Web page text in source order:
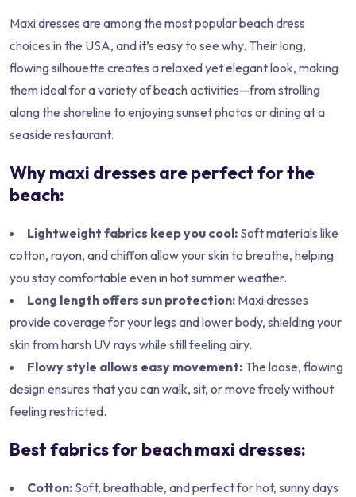
Maxi dresses are among the most popular beach dress
choices in the USA, and it’s easy to see why. Their long,
flowing silhouette creates a relaxed yet elegant look, making
them ideal for a variety of beach activities—from strolling
along the shoreline to enjoying sunset photos or dining at a
seaside restaurant.
Why maxi dresses are perfect for the
beach:
Lightweight fabrics keep you cool: Soft materials like
cotton, rayon, and chiffon allow your skin to breathe, helping
you stay comfortable even in hot summer weather.
Long length offers sun protection: Maxi dresses
provide coverage for your legs and lower body, shielding your
skin from harsh UV rays while still feeling airy.
Flowy style allows easy movement: The loose, flowing
design ensures that you can walk, sit, or move freely without
feeling restricted.
Best fabrics for beach maxi dresses:
Cotton: Soft, breathable, and perfect for hot, sunny days